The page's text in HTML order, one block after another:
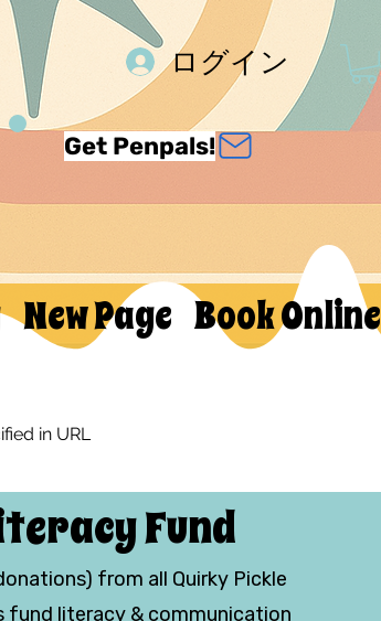
ログイン
Get Penpals!
New Page Book Online
in URL
Fund
from all Quirky Pickle
fund literacy & communication